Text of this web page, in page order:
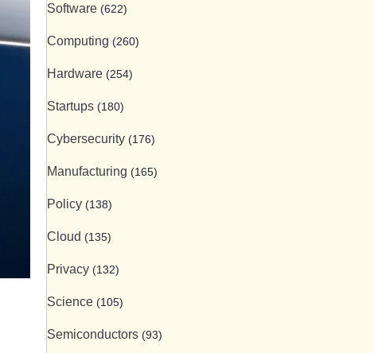
Software (622)
Computing (260)
Hardware (254)
Startups (180)
Cybersecurity (176)
Manufacturing (165)
Policy (138)
Cloud (135)
Privacy (132)
Science (105)
Semiconductors (93)